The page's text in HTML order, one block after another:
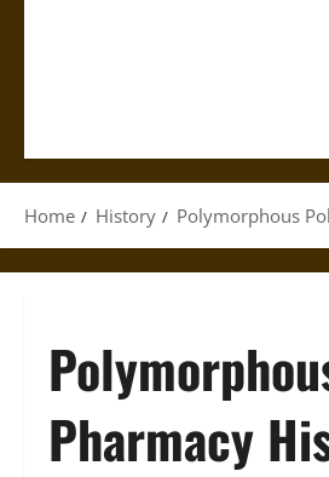
Home History Polymorphous
Pharmacy